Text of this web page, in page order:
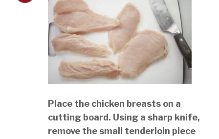
Place the chicken breasts on a
cutting board. Using a sharp knife,
remove the small tenderloin piece